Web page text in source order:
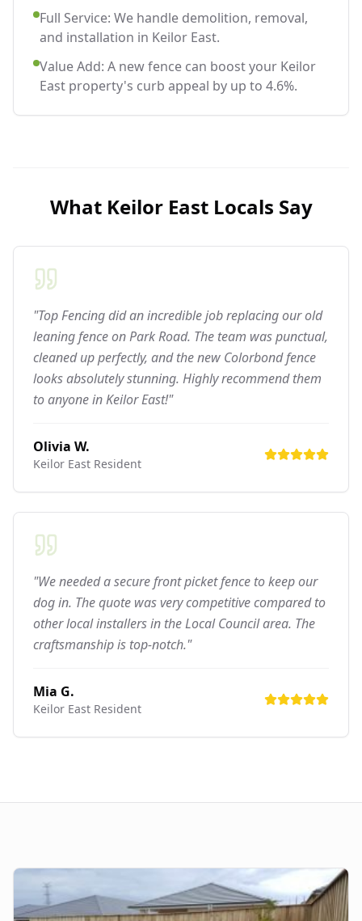
Full Service: We handle demolition, removal,
and installation in Keilor East.
Value Add: A new fence can boost your Keilor
East property's curb appeal by up to 4.6%.
What Keilor EastLocals Say
"Top Fencing did an incredible job replacing our old
leaning fence on Park Road. The team was punctual,
cleaned up perfectly, and the new Colorbond fence
looks absolutely stunning. Highly recommend them
to anyone in Keilor East!"
Olivia W.
Keilor East Resident
"We needed a secure front picket fence to keep our
dog in. The quote was very competitive compared to
other local installers in the Local Council area. The
craftsmanship is top-notch."
Mia G.
Keilor East Resident